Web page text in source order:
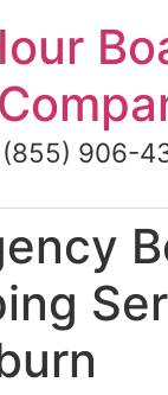
(855) 906-